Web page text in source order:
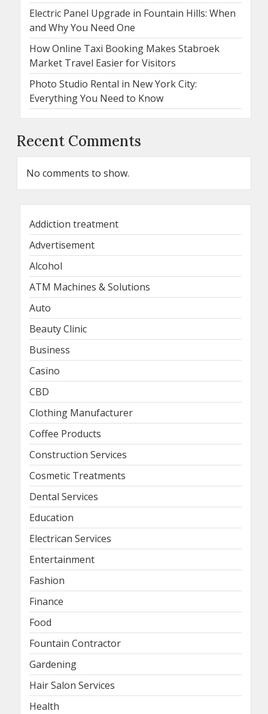
Electric Panel Upgrade in Fountain Hills: When
and Why You Need One
How Online Taxi Booking Makes Stabroek
Market Travel Easier for Visitors
Photo Studio Rental in New York City:
Everything You Need to Know
Recent Comments
No comments to show.
Addiction treatment
Advertisement
Alcohol
ATM Machines & Solutions
Auto
Beauty Clinic
Business
Casino
CBD
Clothing Manufacturer
Coffee Products
Construction Services
Cosmetic Treatments
Dental Services
Education
Electrican Services
Entertainment
Fashion
Finance
Food
Fountain Contractor
Gardening
Hair Salon Services
Health